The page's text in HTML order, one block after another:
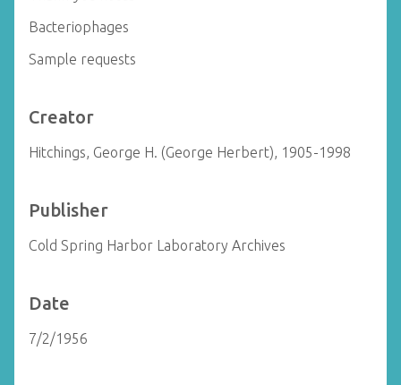
Bacteriophages
Sample requests
Creator
Hitchings, George H. (George Herbert), 1905-1998
Publisher
Cold Spring Harbor Laboratory Archives
Date
7/2/1956